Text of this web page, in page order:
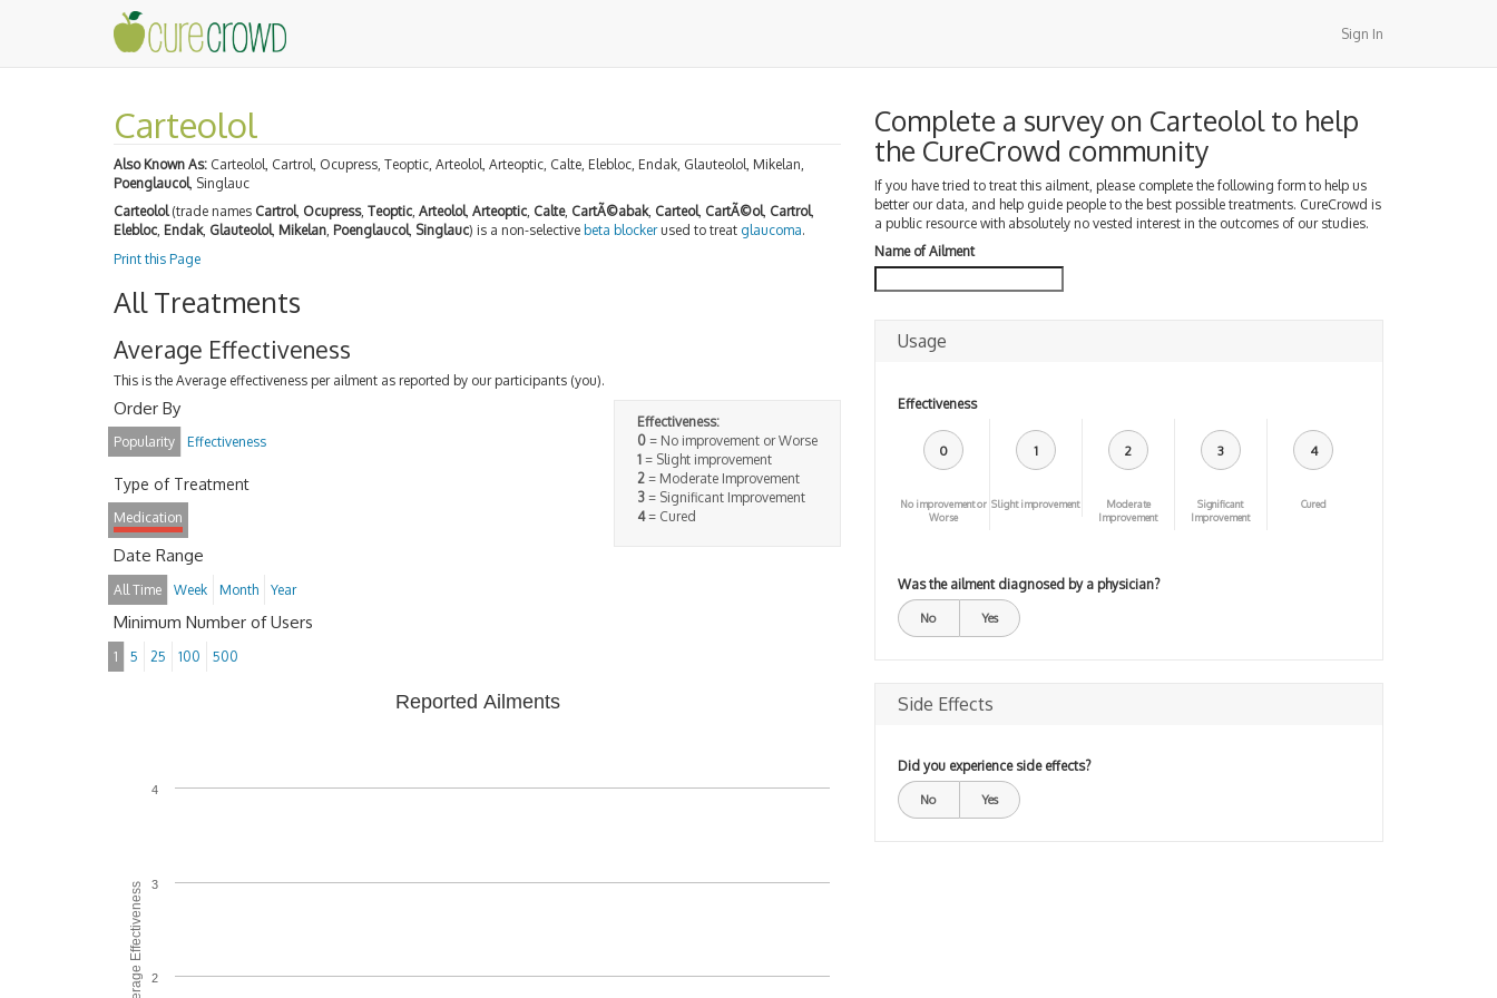
Sign In
Carteolol
Also Known As: Carteolol, Cartrol, Ocupress, Teoptic, Arteolol, Arteoptic, Calte, Elebloc, Endak, Glauteolol, Mikelan,
Poenglaucol, Singlauc
Carteolol(trade names Cartrol, Ocupress, Teoptic, Arteolol, Arteoptic, Calte, CartÃ©abak, Carteol, CartÃ©ol, Cartrol,
Elebloc, Endak, Glauteolol, Mikelan, Poenglaucol, Singlauc) is a non-selective beta blockerused to treat glaucoma.
Print this Page
All Treatments
Average Effectiveness
This is the Average effectiveness per ailment as reported by our participants (you).
Effectiveness:
0= No improvement or Worse
1= Slight improvement
2= Moderate Improvement
3= Significant Improvement
4= Cured
Order By
Popularity Effectiveness
Type of Treatment
Medication
Date Range
All Time Week Month Year
Minimum Number of Users
1 5 25 100 500
Average Effectiveness
Reported Ailments
2
3
4
Complete a survey on Carteolol to help
the CureCrowd community
If you have tried to treat this ailment, please complete the following form to help us
better our data, and help guide people to the best possible treatments. CureCrowd is
a public resource with absolutely no vested interest in the outcomes of our studies.
Name of Ailment
Usage
Effectiveness
0
No improvement or
Worse
1
Slight improvement
2
Moderate
Improvement
3
Significant
Improvement
4
Cured
Was the ailment diagnosed by a physician?
No Yes
Side Effects
Did you experience side effects?
No Yes